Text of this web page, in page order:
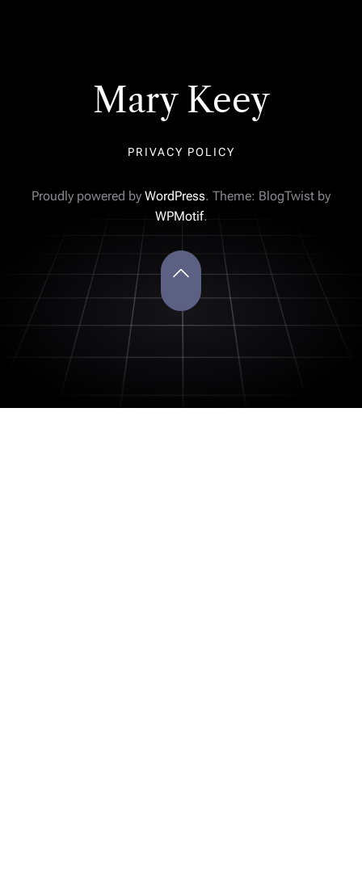
Mary Keey
PRIVACY POLICY
Proudly powered by WordPress. Theme: BlogTwist by
WPMotif.